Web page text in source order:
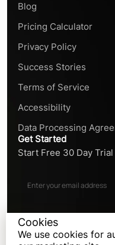
Blog
Pricing Calculator
Privacy Policy
Success Stories
Terms of Service
Accessibility
Data Processing
Get Started
Start Free 30 Day Trial
Cookies
We use cookies for